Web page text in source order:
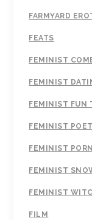
FARMYARD
FEATS
FEMINIST
FEMINIST
FEMINIST FUN
FEMINIST
FEMINIST
FEMINIST
FEMINIST
FILM